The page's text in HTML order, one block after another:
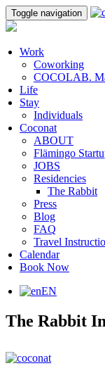
Toggle navigation
Work
Coworking
COCOLAB.
Life
Stay
Individuals
Coconat
ABOUT
Flämingo
JOBS
Residencies
The Rabbit
Press
Blog
FAQ
Travel
Calendar
Book Now
EN
The Rabbit